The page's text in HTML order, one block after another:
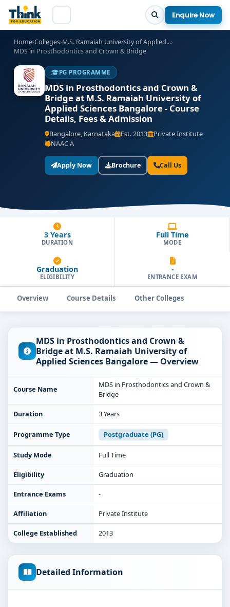
Enquire Now
Home›Colleges›M.S. Ramaiah University of Applied...›
MDS in Prosthodontics and Crown & Bridge
PG PROGRAMME
MDS in Prosthodontics and Crown &
Bridge at M.S. Ramaiah University of
Applied Sciences Bangalore - Course
Details, Fees & Admission
Bangalore, Karnataka Est. 2013
Private Institute
NAAC A
Apply Now Brochure Call Us
3 Years
DURATION
Full Time
MODE
Graduation
ELIGIBILITY
-
ENTRANCE EXAM
Overview Course Details Other Colleges
MDS in Prosthodontics and Crown &
Bridge at M.S. Ramaiah University of
Applied Sciences Bangalore — Overview
Course Name
MDS in Prosthodontics and Crown &
Bridge
Duration 3 Years
Programme Type Postgraduate (PG)
Study Mode Full Time
Eligibility Graduation
Entrance Exams -
Affiliation Private Institute
College Established 2013
Detailed Information